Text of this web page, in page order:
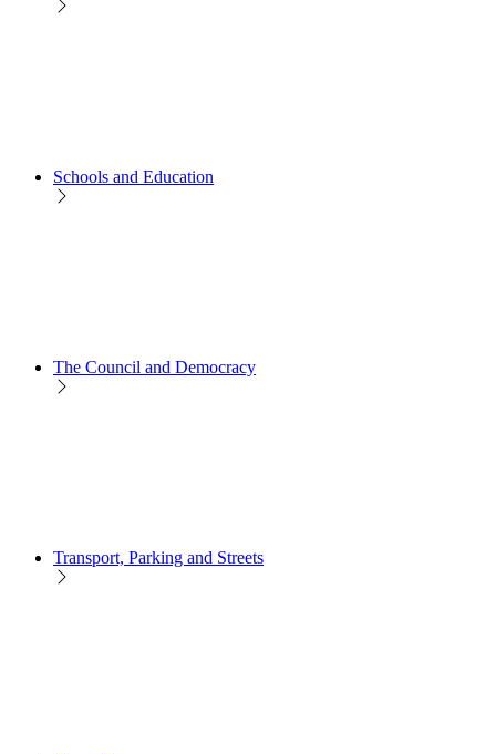
Schools and Education
The Council and Democracy
Transport, Parking and Streets